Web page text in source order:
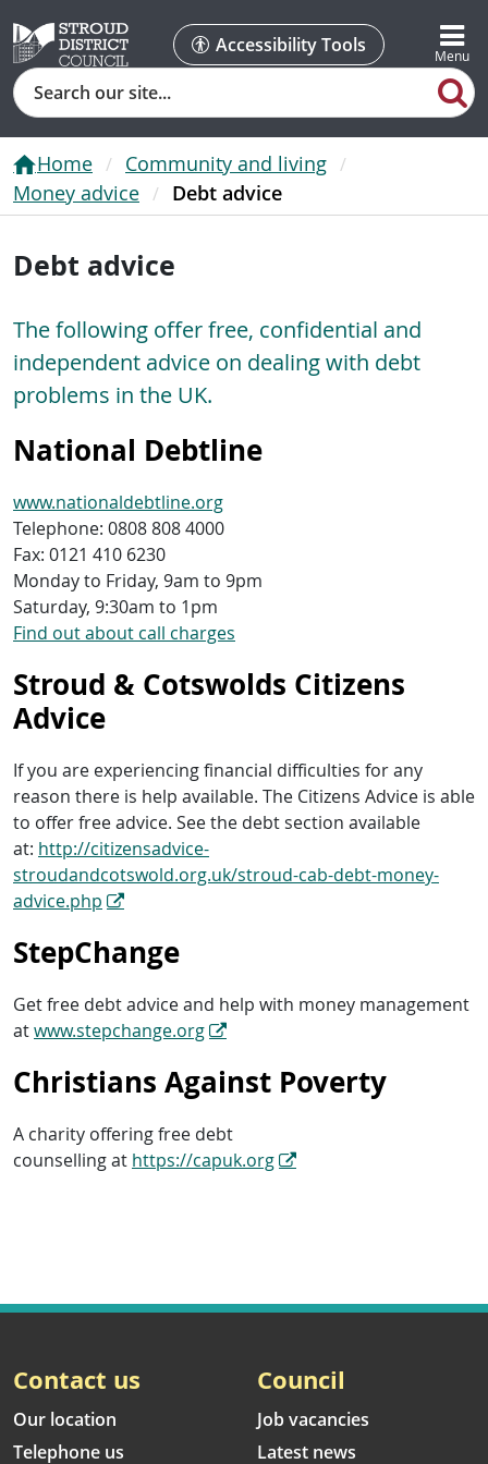
Accessibility Tools
Search
Home
Community and living
Money advice
Debt advice
Debt advice
The following offer free, confidential and
independent advice on dealing with debt
problems in the UK.
National Debtline
www.nationaldebtline.org
Telephone: 0808 808 4000
Fax: 0121 410 6230
Monday to Friday, 9am to 9pm
Saturday, 9:30am to 1pm
Find out about call charges
Stroud & Cotswolds Citizens
Advice
If you are experiencing financial difficulties for any
reason there is help available. The Citizens Advice is able
to offer free advice. See the debt section available
at: http://citizensadvice-
stroudandcotswold.org.uk/stroud-cab-debt-money-
advice.php
StepChange
Get free debt advice and help with money management
atwww.stepchange.org
Christians Against Poverty
A charity offering free debt
counselling at https://capuk.org
Contact us
Our location
Telephone us
Council
Job vacancies
Latest news